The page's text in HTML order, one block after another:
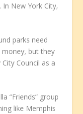
In New York City,
parks need
money, but they
Council as a
“Friends” group
like Memphis